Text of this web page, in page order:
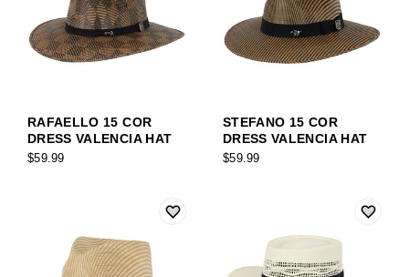
RAFAELLO 15 COR
DRESS VALENCIA HAT
$59.99
STEFANO 15 COR
DRESS VALENCIA HAT
$59.99